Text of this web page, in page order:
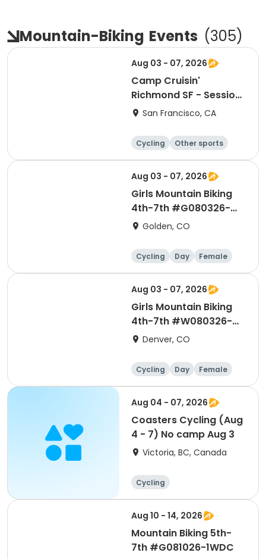
Mountain-Biking Events (305)
Aug 03 - 07, 2026
Camp Cruisin'
Richmond SF - Session
9: Girls+ Week!
San Francisco, CA
Cycling
Other sports
Other recreatio
Day
Aug 03 - 07, 2026
Girls Mountain Biking
4th-7th #G080326-
1WDC
Golden, CO
Cycling Day Female
Aug 03 - 07, 2026
Girls Mountain Biking
4th-7th #W080326-
1WDC
Denver, CO
Cycling Day Female
Aug 04 - 07, 2026
Coasters Cycling (Aug
4 - 7) No camp Aug 3
Victoria, BC, Canada
Cycling
Aug 10 - 14, 2026
Mountain Biking 5th-
7th #G081026-1WDC